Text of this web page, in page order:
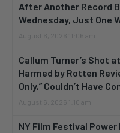
After Another Record
Wednesday, Just One
August 6, 2026 11:06 am
Callum Turner’s Shot
Harmed by Rotten
Only,” Couldn’t Have
August 6, 2026 1:10 am
NY Film Festival